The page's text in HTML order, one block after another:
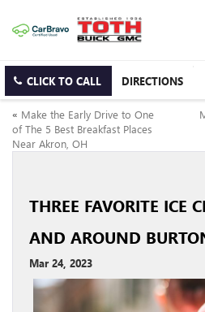
CLICK TO CALL DIRECTIONS
« Make the Early Drive to One
of The 5 Best Breakfast Places
Near Akron, OH
THREE FAVORITE ICE
AND AROUND
Mar 24, 2023